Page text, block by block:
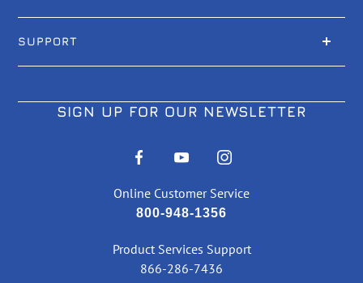
SUPPORT
SIGN UP FOR OUR NEWSLETTER
Online Customer Service
800-948-1356
Product Services Support
866-286-7436